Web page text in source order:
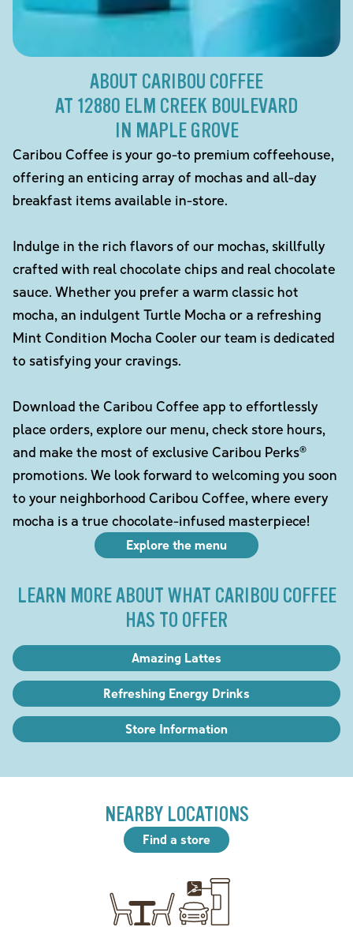
ABOUT CARIBOU COFFEE
AT 12880 ELM CREEK BOULEVARD
IN MAPLE GROVE
Caribou Coffee is your go-to premium coffeehouse,
offering an enticing array of mochas and all-day
breakfast items available in-store.
Indulge in the rich flavors of our mochas, skillfully
crafted with real chocolate chips and real chocolate
sauce. Whether you prefer a warm classic hot
mocha, an indulgent Turtle Mocha or a refreshing
Mint Condition Mocha Cooler our team is dedicated
to satisfying your cravings.
Download the Caribou Coffee app to effortlessly
place orders, explore our menu, check store hours,
and make the most of exclusive Caribou Perks®
promotions. We look forward to welcoming you soon
to your neighborhood Caribou Coffee, where every
mocha is a true chocolate-infused masterpiece!
Explore the menu
LEARN MORE ABOUT WHAT CARIBOU COFFEE
HAS TO OFFER
Amazing Lattes
Refreshing Energy Drinks
Store Information
NEARBY LOCATIONS
Find a store